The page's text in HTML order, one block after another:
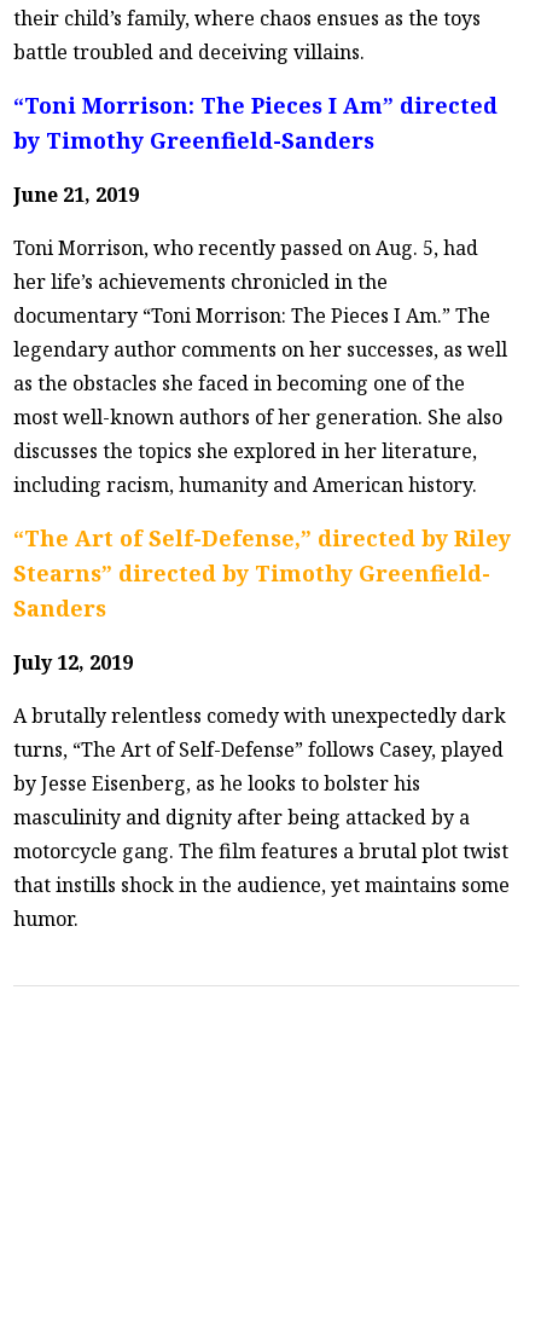
their child’s family, where chaos ensues as the toys
battle troubled and deceiving villains.
“Toni Morrison: The Pieces I Am” directed
by Timothy Greenfield-Sanders
June 21, 2019
Toni Morrison, who recently passed on Aug. 5, had
her life’s achievements chronicled in the
documentary “Toni Morrison: The Pieces I Am.” The
legendary author comments on her successes, as well
as the obstacles she faced in becoming one of the
most well-known authors of her generation. She also
discusses the topics she explored in her literature,
including racism, humanity and American history.
“The Art of Self-Defense,” directed by Riley
Stearns” directed by Timothy Greenfield-
Sanders
July 12, 2019
A brutally relentless comedy with unexpectedly dark
turns, “The Art of Self-Defense” follows Casey, played
by Jesse Eisenberg, as he looks to bolster his
masculinity and dignity after being attacked by a
motorcycle gang. The film features a brutal plot twist
that instills shock in the audience, yet maintains some
humor.